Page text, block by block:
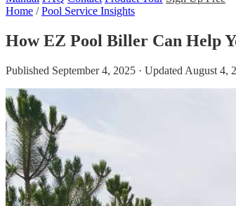
Home / Pool Service Insights
How EZ Pool Biller Can Help
Published September 4, 2025 · Updated August